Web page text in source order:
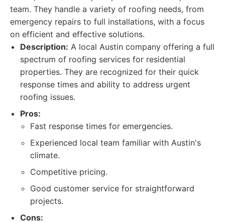
team. They handle a variety of roofing needs, from
emergency repairs to full installations, with a focus
on efficient and effective solutions.
Description: A local Austin company offering a full
spectrum of roofing services for residential
properties. They are recognized for their quick
response times and ability to address urgent
roofing issues.
Pros:
Fast response times for emergencies.
Experienced local team familiar with Austin's
climate.
Competitive pricing.
Good customer service for straightforward
projects.
Cons: